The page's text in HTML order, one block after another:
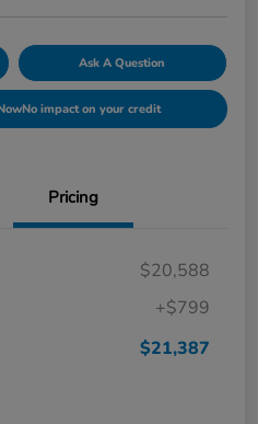
Ask A Question
No impact on your credit
Pricing
$20,588
+$799
$21,387